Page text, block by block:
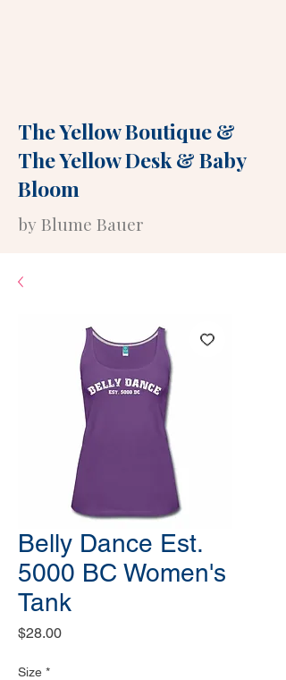
The Yellow Boutique&
The Yellow Desk&Baby
Bloom
by Blume Bauer
Belly Dance Est.
5000 BC Women's
Tank
$28.00Price
Size *